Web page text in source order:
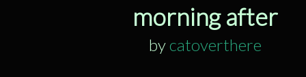
morning after
bycatoverthere